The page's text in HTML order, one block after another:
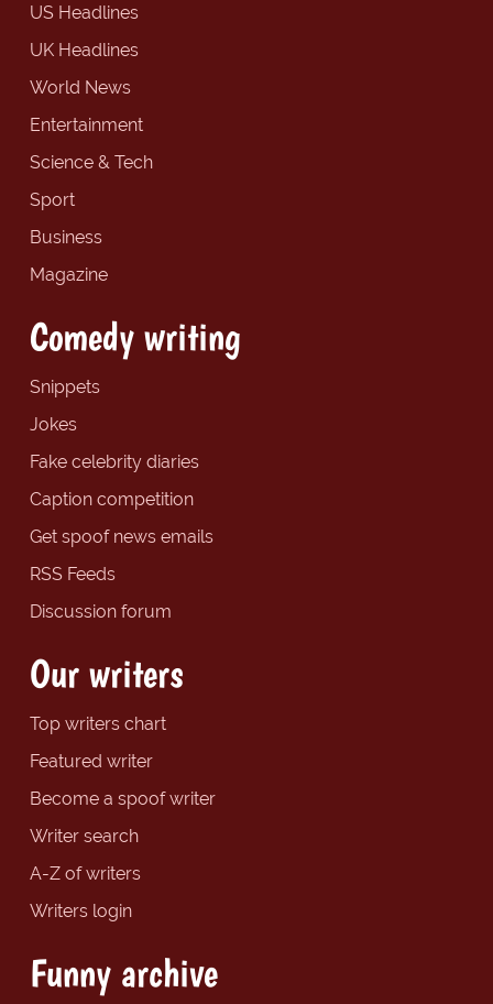
US Headlines
UK Headlines
World News
Entertainment
Science & Tech
Sport
Business
Magazine
Comedy writing
Snippets
Jokes
Fake celebrity diaries
Caption competition
Get spoof news emails
RSS Feeds
Discussion forum
Our writers
Top writers chart
Featured writer
Become a spoof writer
Writer search
A-Z of writers
Writers login
Funny archive